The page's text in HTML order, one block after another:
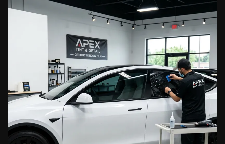
California Car Pros
Commercial Vehicle Wraps for
Antelope Valley Businesses
Learn More